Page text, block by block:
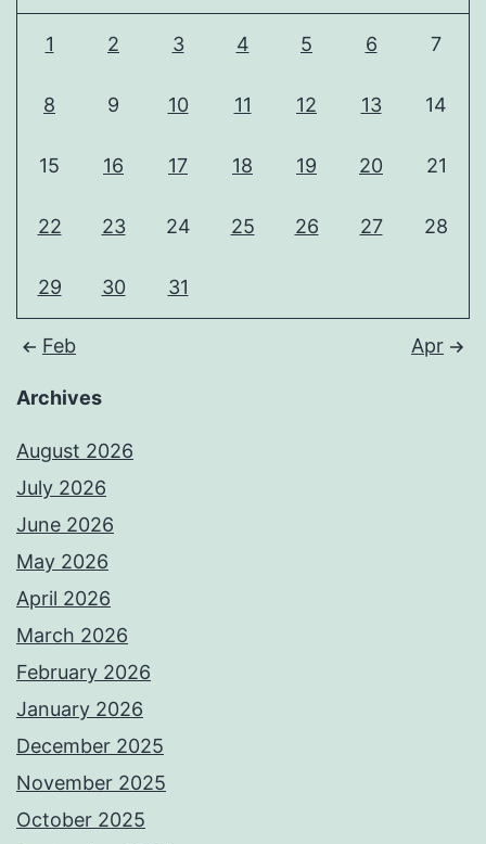
1 2 3 4 5 6 7
8 9 10 11 12 13 14
15 16 17 18 19 20 21
22 23 24 25 26 27 28
29 30 31
Feb Apr
Archives
August 2026
July 2026
June 2026
May 2026
April 2026
March 2026
February 2026
January 2026
December 2025
November 2025
October 2025